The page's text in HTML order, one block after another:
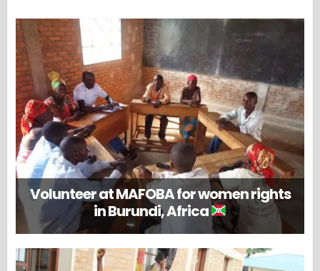
Volunteer at MAFOBA for women rights
in Burundi, Africa